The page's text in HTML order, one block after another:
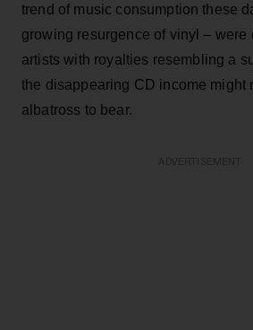
trend of music consumption these
growing resurgence of vinyl – were
artists with royalties resembling a
the disappearing CD income might
albatross to bear.